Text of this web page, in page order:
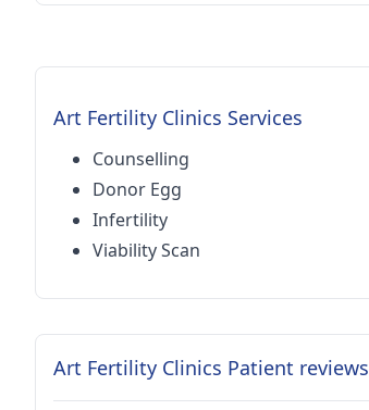
Art Fertility Clinics Services
Counselling
Donor Egg
Infertility
Viability Scan
Art Fertility Clinics Patient reviews